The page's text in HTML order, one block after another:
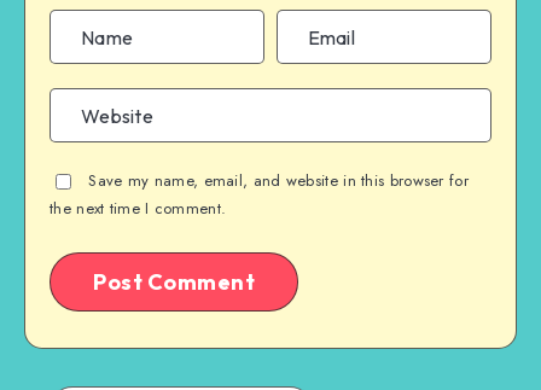
Save my name, email, and website in this browser for
the next time I comment.